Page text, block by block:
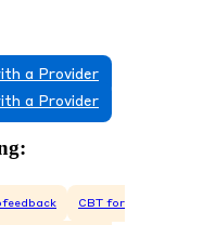
a Provider
a Provider
CBT for